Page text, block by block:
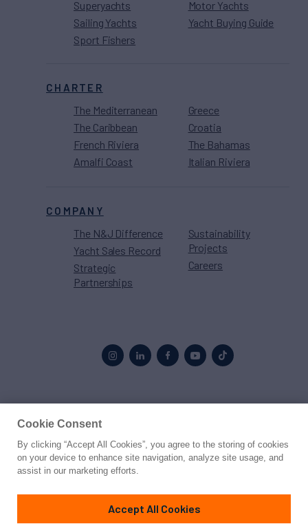
Superyachts
Sailing Yachts
Sport Fishers
Motor Yachts
Yacht Buying Guide
CHARTER
The Mediterranean
The Caribbean
French Riviera
Amalfi Coast
Greece
Croatia
The Bahamas
Italian Riviera
COMPANY
The N&J Difference
Yacht Sales Record
Strategic
Partnerships
Sustainability
Projects
Careers
© 2026 Northrop & Johnson
PrivacyTerms
Cookie Consent
By clicking “Accept All Cookies”, you agree to the storing of cookies
on your device to enhance site navigation, analyze site usage, and
assist in our marketing efforts.
Accept All Cookies